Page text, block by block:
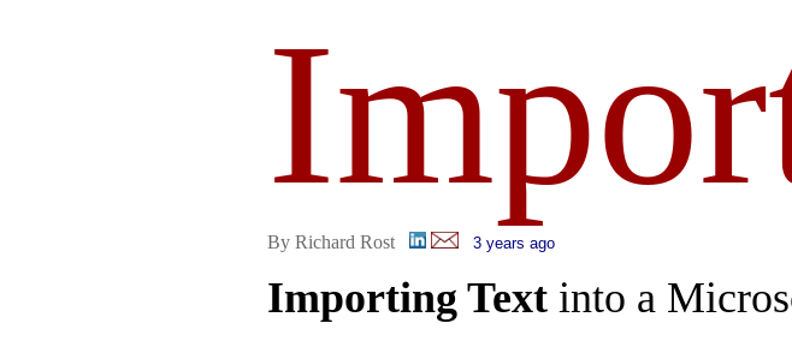
By Richard Rost 3 years ago
Importing Text into a